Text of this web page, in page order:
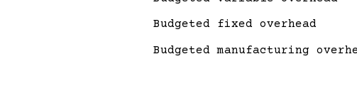
Budgeted fixed overhead
Budgeted manufacturing